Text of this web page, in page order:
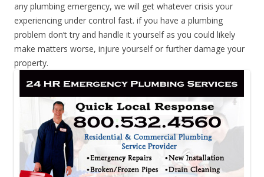
any plumbing emergency, we will get whatever crisis your
experiencing under control fast. if you have a plumbing
problem don’t try and handle it yourself as you could likely
make matters worse, injure yourself or further damage your
property.